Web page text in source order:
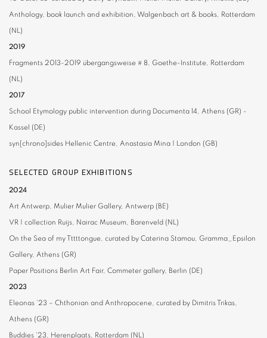
Anthology, book launch and exhibition, Walgenbach art & books, Rotterdam
(NL)
2019
Fragments 2013-2019 übergangsweise # 8, Goethe-Institute, Rotterdam
(NL)
2017
School Etymology public intervention during Documenta 14, Athens (GR) -
Kassel (DE)
syn[chrono]sides Hellenic Centre, Anastasia Mina | London (GB)
SELECTED GROUP EXHIBITIONS
2024
Art Antwerp, Mulier Mulier Gallery, Antwerp (BE)
VR | collection Ruijs, Nairac Museum, Barenveld (NL)
On the Sea of my Tttttongue, curated by Caterina Stamou, Gramma_Epsilon
Gallery, Athens (GR)
Paper Positions Berlin Art Fair, Commeter gallery, Berlin (DE)
2023
Eleonas ’23 – Chthonian and Anthropocene, curated by Dimitris Trikas,
Athens (GR)
Buddies '23, Herenplaats, Rotterdam (NL)